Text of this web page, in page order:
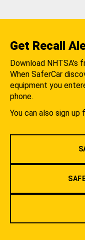
Get Recall
Download NHTSA's
When SaferCar
equipment you
phone.
You can also sign